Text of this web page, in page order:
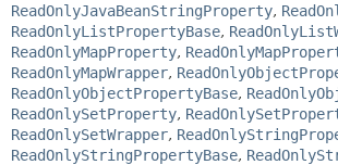
ReadOnlyJavaBeanStringProperty,
ReadOnlyListPropertyBase,
ReadOnlyMapProperty,
ReadOnlyMapWrapper,
ReadOnlyObjectPropertyBase,
ReadOnlySetProperty,
ReadOnlySetWrapper,
ReadOnlyStringPropertyBase,